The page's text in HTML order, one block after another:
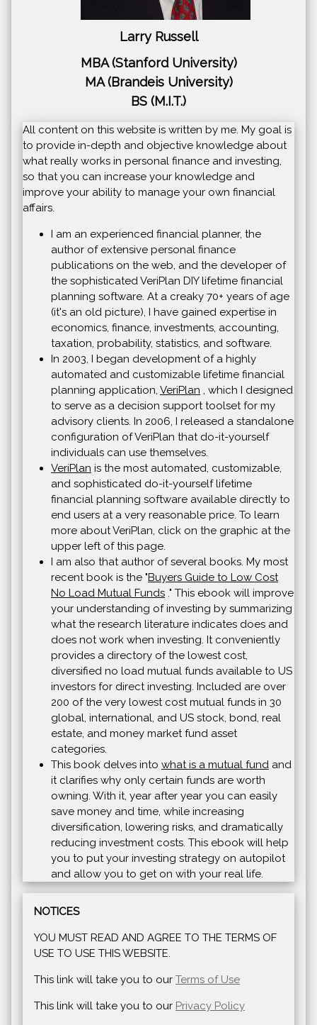
Larry Russell
MBA (Stanford University)
MA (Brandeis University)
BS (M.I.T.)
All content on this website is written by me. My goal is
to provide in-depth and objective knowledge about
what really works in personal finance and investing,
so that you can increase your knowledge and
improve your ability to manage your own financial
affairs.
I am an experienced financial planner, the
author of extensive personal finance
publications on the web, and the developer of
the sophisticated VeriPlan DIY lifetime financial
planning software. At a creaky 70+ years of age
(it's an old picture), I have gained expertise in
economics, finance, investments, accounting,
taxation, probability, statistics, and software.
In 2003, I began development of a highly
automated and customizable lifetime financial
planning application, VeriPlan , which I designed
to serve as a decision support toolset for my
advisory clients. In 2006, I released a standalone
configuration of VeriPlan that do-it-yourself
individuals can use themselves.
VeriPlan is the most automated, customizable,
and sophisticated do-it-yourself lifetime
financial planning software available directly to
end users at a very reasonable price. To learn
more about VeriPlan, click on the graphic at the
upper left of this page.
I am also that author of several books. My most
recent book is the "Buyers Guide to Low Cost
No Load Mutual Funds ." This ebook will improve
your understanding of investing by summarizing
what the research literature indicates does and
does not work when investing. It conveniently
provides a directory of the lowest cost,
diversified no load mutual funds available to US
investors for direct investing. Included are over
200 of the very lowest cost mutual funds in 30
global, international, and US stock, bond, real
estate, and money market fund asset
categories.
This book delves into what is a mutual fund and
it clarifies why only certain funds are worth
owning. With it, year after year you can easily
save money and time, while increasing
diversification, lowering risks, and dramatically
reducing investment costs. This ebook will help
you to put your investing strategy on autopilot
and allow you to get on with your real life.
NOTICES
YOU MUST READ AND AGREE TO THE TERMS OF
USE TO USE THIS WEBSITE.
This link will take you to our Terms of Use
This link will take you to our Privacy Policy